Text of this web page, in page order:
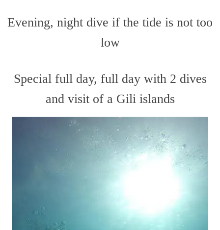
Evening, night dive if the tide is not too
low
Special full day, full day with 2 dives
and visit of a Gili islands